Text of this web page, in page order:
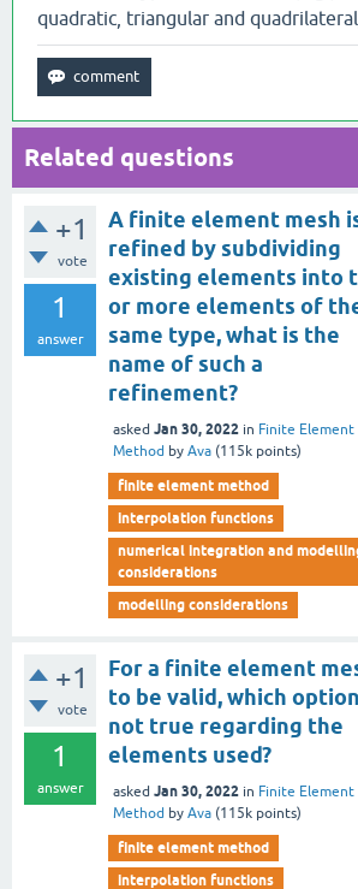
quadratic, triangular and
Related questions
+1
vote
1
answer
A finite element mesh
refined by subdividing
existing elements into
or more elements of
same type, what is the
name of such a
refinement?
asked Jan 30, 2022 in Finite Element
Method by Ava (115k points)
finite element method
interpolation functions
numerical integration and
considerations
modelling considerations
+1
vote
1
answer
For a finite element
to be valid, which
not true regarding the
elements used?
asked Jan 30, 2022 in Finite Element
Method by Ava (115k points)
finite element method
interpolation functions